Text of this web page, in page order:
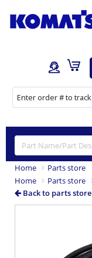
Home
Parts store
Home
Parts store
Back to parts store